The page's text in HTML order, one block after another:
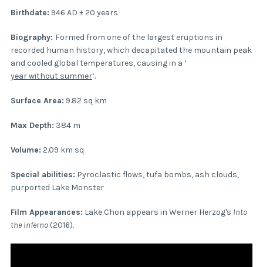
Birthdate: 946 AD ± 20 years
Biography: Formed from one of the largest eruptions in
recorded human history, which decapitated the mountain peak
and cooled global temperatures, causing in a ‘
year without summer’.
Surface Area: 9.82 sq km
Max Depth: 384 m
Volume: 2.09 km sq
Special abilities: Pyroclastic flows, tufa bombs, ash clouds,
purported Lake Monster
Film Appearances: Lake Chon appears in Werner Herzog's Into
the Inferno (2016).